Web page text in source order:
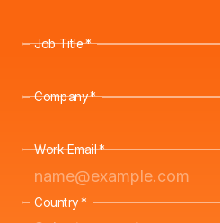
Job Title*
Company*
Work Email*
Country*